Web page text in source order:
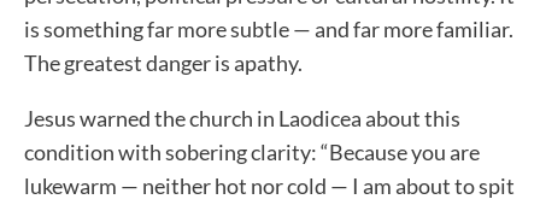
is something far more subtle — and far more familiar.
The greatest danger is apathy.
Jesus warned the church in Laodicea about this
condition with sobering clarity: “Because you are
lukewarm — neither hot nor cold — I am about to spit